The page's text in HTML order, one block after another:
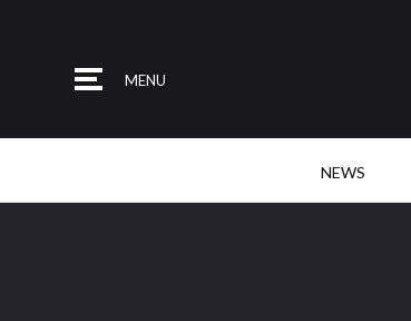
MENU
NEWS